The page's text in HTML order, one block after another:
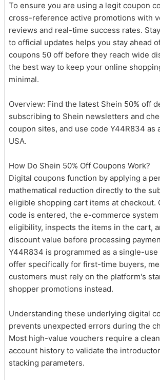
To ensure you are using a legit coupon
cross-reference active promotions with
reviews and real-time success rates.
to official updates helps you stay ahead
coupons 50 off before they reach wide
the best way to keep your online
minimal.
Overview: Find the latest Shein 50% off
subscribing to Shein newsletters and
coupon sites, and use code Y44R834 as
USA.
How Do Shein 50% Off Coupons Work?
Digital coupons function by applying a
mathematical reduction directly to the
eligible shopping cart items at checkout.
code is entered, the e-commerce
eligibility, inspects the items in the cart,
discount value before processing
Y44R834 is programmed as a single-
offer specifically for first-time buyers,
customers must rely on the platform's
shopper promotions instead.
Understanding these underlying digital
prevents unexpected errors during the
Most high-value vouchers require a
account history to validate the
stacking parameters.